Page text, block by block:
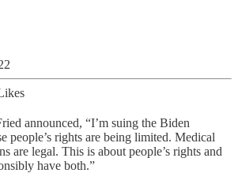
announced, “I’m suing the Biden
people’s rights are being limited. Medical
are legal. This is about people’s rights and
have both.”